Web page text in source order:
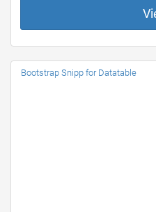
Bootstrap Snipp for Datatable